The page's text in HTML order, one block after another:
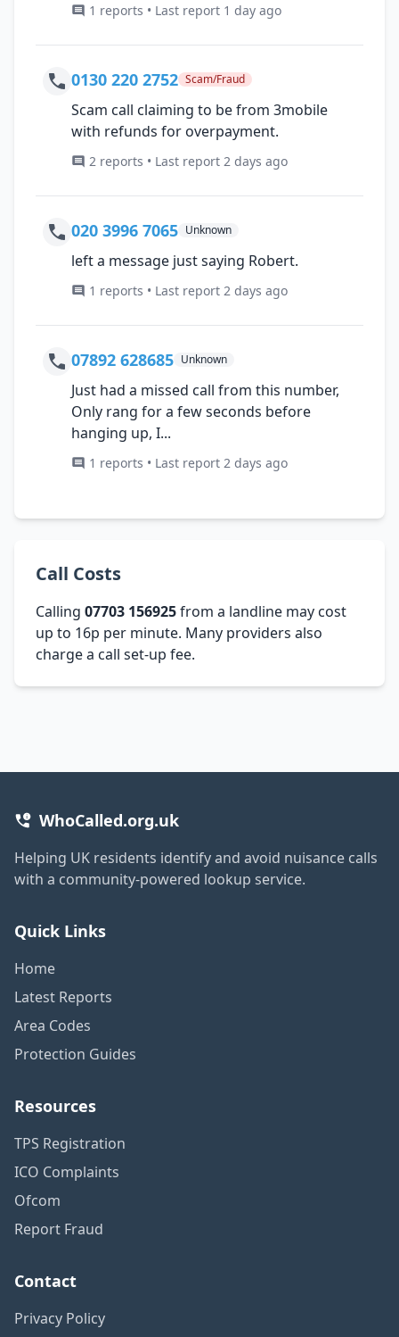
1 reports • Last report 1 day ago
0130 220 2752 Scam/Fraud
Scam call claiming to be from 3mobile
with refunds for overpayment.
2 reports • Last report 2 days ago
020 3996 7065 Unknown
left a message just saying Robert.
1 reports • Last report 2 days ago
07892 628685 Unknown
Just had a missed call from this number,
Only rang for a few seconds before
hanging up, I...
1 reports • Last report 2 days ago
Call Costs
Calling 07703 156925from a landline may cost
up to 16p per minute. Many providers also
charge a call set-up fee.
WhoCalled.org.uk
Helping UK residents identify and avoid nuisance calls
with a community-powered lookup service.
Quick Links
Home
Latest Reports
Area Codes
Protection Guides
Resources
TPS Registration
ICO Complaints
Ofcom
Report Fraud
Contact
Privacy Policy